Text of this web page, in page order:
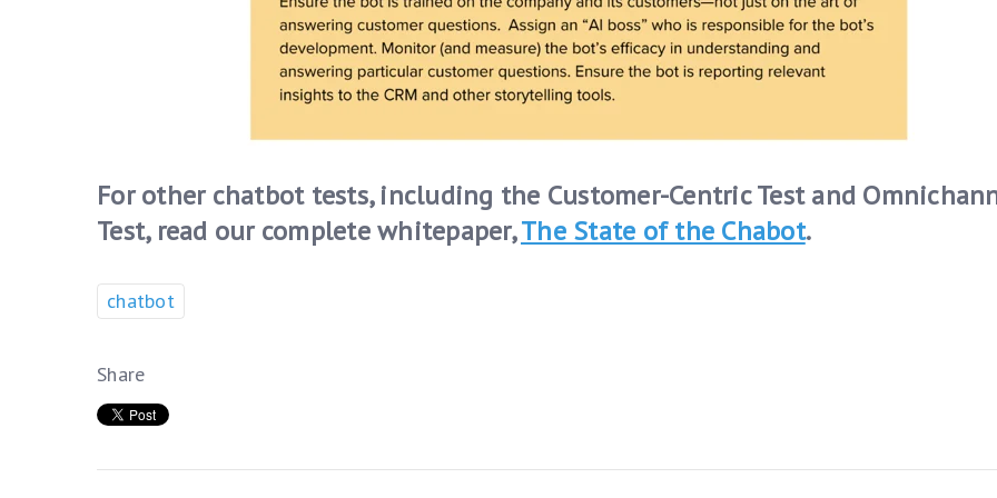
For other chatbot tests, including the Customer-Centric Test and
Test, read our complete whitepaper,The State of the Chabot.
chatbot
Share